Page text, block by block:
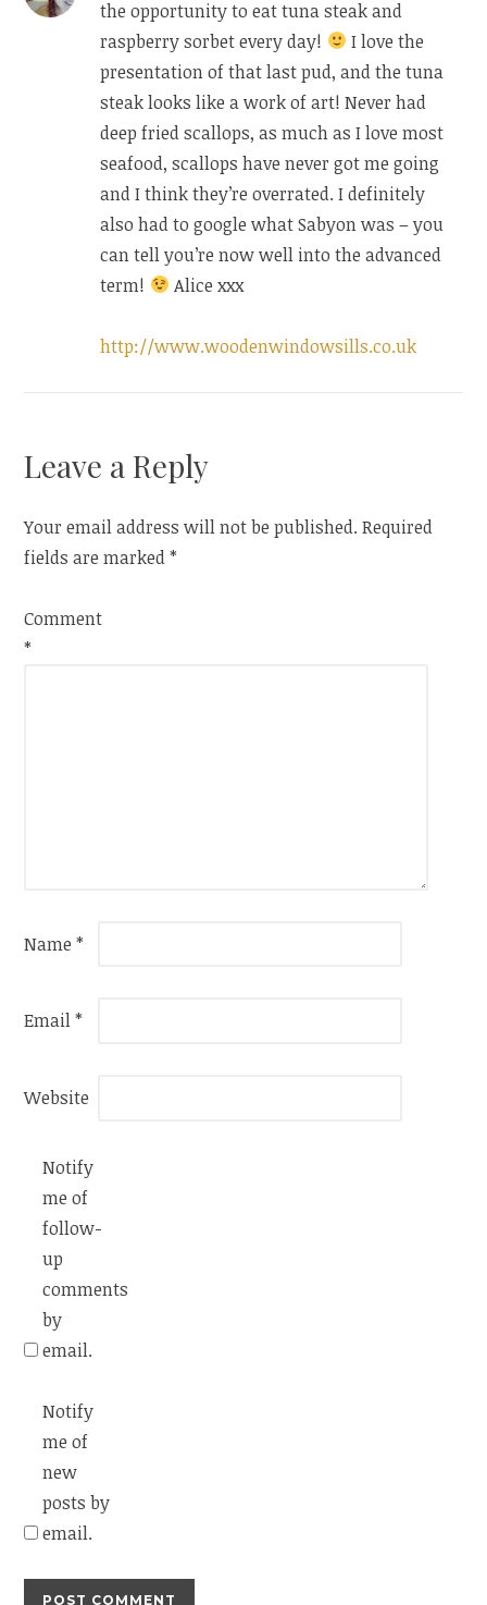
the opportunity to eat tuna steak and
raspberry sorbet every day!
I love the
presentation of that last pud, and the tuna
steak looks like a work of art! Never had
deep fried scallops, as much as I love most
seafood, scallops have never got me going
and I think they’re overrated. I definitely
also had to google what Sabyon was – you
can tell you’re now well into the advanced
term!
Alice xxx
http://www.woodenwindowsills.co.uk
Leave a Reply
Your email address will not be published. Required
fields are marked*
Comment
*
Name*
Email*
Website
Notify
me of
follow-
up
comments
by
email.
Notify
me of
new
posts by
email.